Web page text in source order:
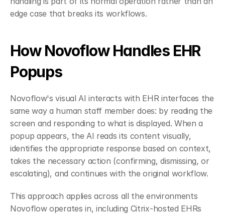
edge case that breaks its workflows.
How Novoflow Handles EHR
Popups
Novoflow's visual AI interacts with EHR interfaces the
same way a human staff member does: by reading the
screen and responding to what is displayed. When a
popup appears, the AI reads its content visually,
identifies the appropriate response based on context,
takes the necessary action (confirming, dismissing, or
escalating), and continues with the original workflow.
This approach applies across all the environments
Novoflow operates in, including Citrix-hosted EHRs